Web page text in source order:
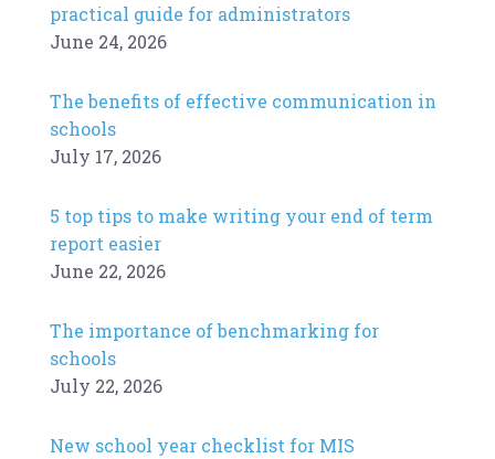
practical guide for administrators
June 24, 2026
The benefits of effective communication in
schools
July 17, 2026
5 top tips to make writing your end of term
report easier
June 22, 2026
The importance of benchmarking for
schools
July 22, 2026
New school year checklist for MIS